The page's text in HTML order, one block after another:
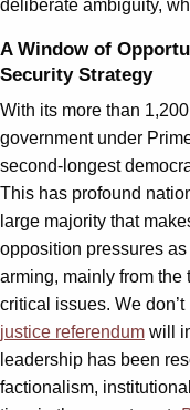
deliberate ambiguity,
A Window of
Security Strategy
With its more than
government under
second-longest
This has profound
large majority that
opposition pressures
arming, mainly from the
critical issues. We
justice referendum will
leadership has been
factionalism,